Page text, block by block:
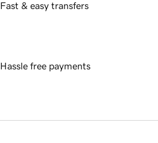
Fast & easy transfers
Hassle free payments